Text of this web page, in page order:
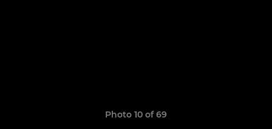
Photo 10 of 69